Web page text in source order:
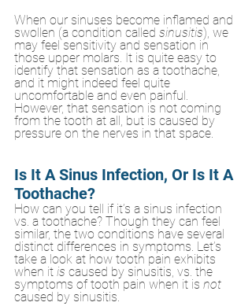
When our sinuses become inflamed and
swollen (a condition called sinusitis), we
may feel sensitivity and sensation in
those upper molars. It is quite easy to
identify that sensation as a toothache,
and it might indeed feel quite
uncomfortable and even painful.
However, that sensation is not coming
from the tooth at all, but is caused by
pressure on the nerves in that space.
Is It A Sinus Infection, Or Is It A
Toothache?
How can you tell if it’s a sinus infection
vs. a toothache? Though they can feel
similar, the two conditions have several
distinct differences in symptoms. Let’s
take a look at how tooth pain exhibits
when it is caused by sinusitis, vs. the
symptoms of tooth pain when it is not
caused by sinusitis.